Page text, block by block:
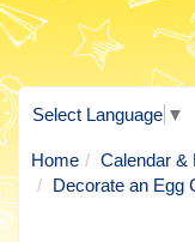
Select Language ▼
Home Calendar &
Decorate an Egg